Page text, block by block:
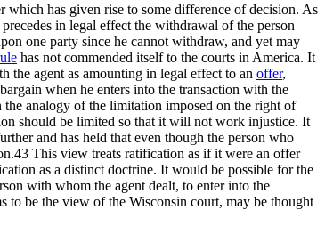
has given rise to some difference of decision. As
in legal effect the withdrawal of the person
one party since he cannot withdraw, and yet may
has not commended itself to the courts in America. It
the agent as amounting in legal effect to an offer,
when he enters into the transaction with the
the analogy of the limitation imposed on the right of
should be limited so that it will not work injustice. It
and has held that even though the person who
This view treats ratification as if it were an offer
as a distinct doctrine. It would be possible for the
with whom the agent dealt, to enter into the
to be the view of the Wisconsin court, may be thought